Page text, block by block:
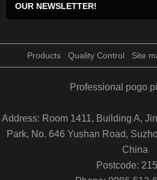
OUR NEWSLETTER!
Products Quality Control Site
Professional pogo
Address: Room 1411, Building A,
Park, No. 646 Yushan Road,
China
Postcode: